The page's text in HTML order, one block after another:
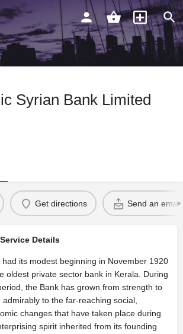
Syrian Bank Limited
Get directions Send an email
Details
had its modest beginning in November 1920
oldest private sector bank in Kerala. During
the Bank has grown from strength to
to the far-reaching social,
changes that have taken place during
spirit inherited from its founding